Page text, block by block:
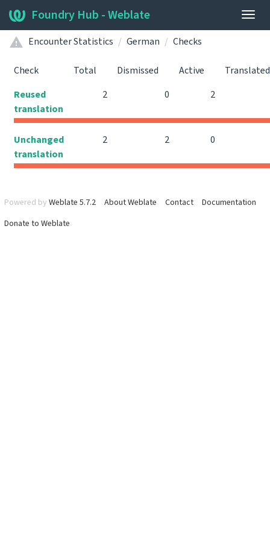
Foundry Hub - Weblate
Encounter Statistics German Checks
Check Total Dismissed Active
Translated
Reused
translation
2 0 2
Unchanged
translation
2 2 0
Powered by Weblate 5.7.2 About Weblate Contact
Documentation
Donate to Weblate